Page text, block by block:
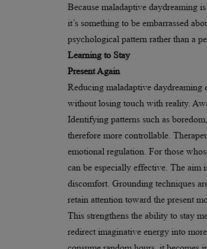
Because maladaptive daydreaming
it’s something to be embarrassed
psychological pattern rather than a
Learning to Stay
Present Again
Reducing maladaptive daydreaming
without losing touch with reality.
Identifying patterns such as
therefore more controllable.
emotional regulation. For those
can be especially effective. The aim
discomfort. Grounding techniques
retain attention toward the present
This strengthens the ability to stay
redirect imaginative energy into